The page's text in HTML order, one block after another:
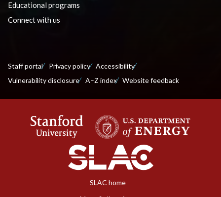
Educational programs
Connect with us
Staff portal Privacy policy
Accessibility
Vulnerability disclosure
A–Z index Website feedback
SLAC home